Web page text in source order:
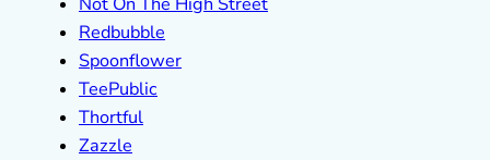
Redbubble
Spoonflower
TeePublic
Thortful
Zazzle